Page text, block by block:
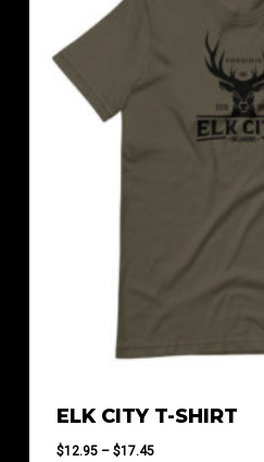
ELK CITY T-SHIRT
$12.95 – $17.45Price